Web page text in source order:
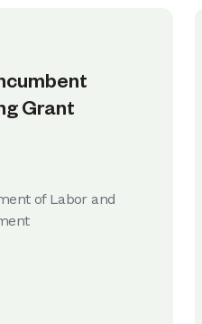
Grant
of Labor and